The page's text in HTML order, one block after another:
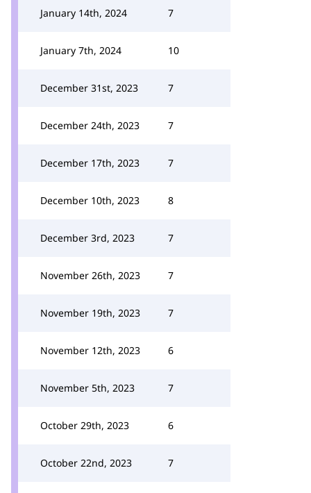
January 14th, 2024 7
January 7th, 2024 10
December 31st, 2023 7
December 24th, 2023 7
December 17th, 2023 7
December 10th, 2023 8
December 3rd, 2023 7
November 26th, 2023 7
November 19th, 2023 7
November 12th, 2023 6
November 5th, 2023 7
October 29th, 2023 6
October 22nd, 2023 7